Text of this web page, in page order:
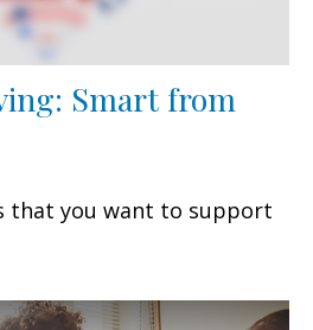
Smart from
that you want to support